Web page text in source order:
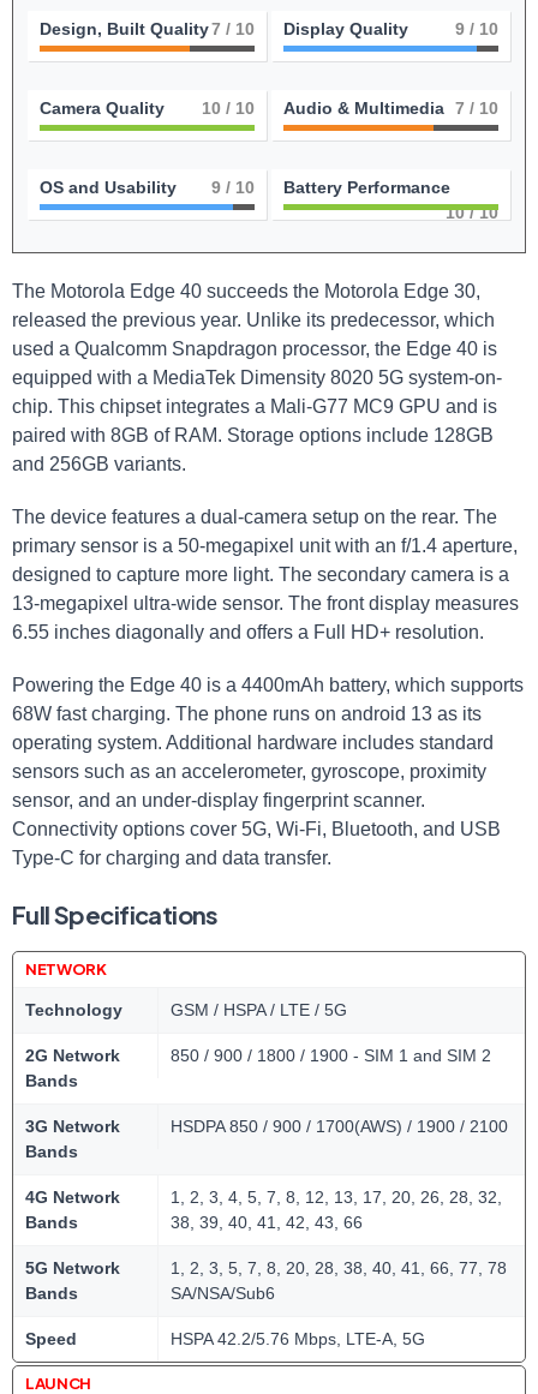
Design, Built Quality7 / 10 Display Quality 9 / 10
Camera Quality 10 / 10 Audio & Multimedia 7 / 10
OS and Usability 9 / 10
Battery Performance
10/ 10
The Motorola Edge 40 succeeds the Motorola Edge 30,
released the previous year. Unlike its predecessor, which
used a Qualcomm Snapdragon processor, the Edge 40 is
equipped with a MediaTek Dimensity 8020 5G system-on-
chip. This chipset integrates a Mali-G77 MC9 GPU and is
paired with 8GB of RAM. Storage options include 128GB
and 256GB variants.
The device features a dual-camera setup on the rear. The
primary sensor is a 50-megapixel unit with an f/1.4 aperture,
designed to capture more light. The secondary camera is a
13-megapixel ultra-wide sensor. The front display measures
6.55 inches diagonally and offers a Full HD+ resolution.
Powering the Edge 40 is a 4400mAh battery, which supports
68W fast charging. The phone runs on android 13 as its
operating system. Additional hardware includes standard
sensors such as an accelerometer, gyroscope, proximity
sensor, and an under-display fingerprint scanner.
Connectivity options cover 5G, Wi-Fi, Bluetooth, and USB
Type-C for charging and data transfer.
Full Specifications
NETWORK
Technology GSM / HSPA / LTE / 5G
2G Network
Bands
850 / 900 / 1800 / 1900 - SIM 1 and SIM 2
3G Network
Bands
HSDPA 850 / 900 / 1700(AWS) / 1900 / 2100
4G Network
Bands
1, 2, 3, 4, 5, 7, 8, 12, 13, 17, 20, 26, 28, 32,
38, 39, 40, 41, 42, 43, 66
5G Network
Bands
1, 2, 3, 5, 7, 8, 20, 28, 38, 40, 41, 66, 77, 78
SA/NSA/Sub6
Speed HSPA 42.2/5.76 Mbps, LTE-A, 5G
LAUNCH